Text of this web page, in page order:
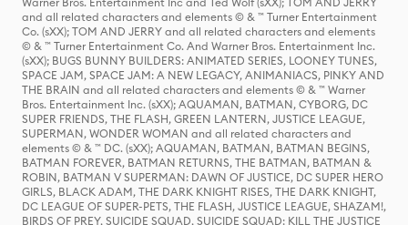
and all related characters and elements © & ™ Turner Entertainment
Co. (sXX); TOM AND JERRY and all related characters and elements
© & ™ Turner Entertainment Co. And Warner Bros. Entertainment Inc.
(sXX); BUGS BUNNY BUILDERS: ANIMATED SERIES, LOONEY TUNES,
SPACE JAM, SPACE JAM: A NEW LEGACY, ANIMANIACS, PINKY AND
THE BRAIN and all related characters and elements © & ™ Warner
Bros. Entertainment Inc. (sXX); AQUAMAN, BATMAN, CYBORG, DC
SUPER FRIENDS, THE FLASH, GREEN LANTERN, JUSTICE LEAGUE,
SUPERMAN, WONDER WOMAN and all related characters and
elements © & ™ DC. (sXX); AQUAMAN, BATMAN, BATMAN BEGINS,
BATMAN FOREVER, BATMAN RETURNS, THE BATMAN, BATMAN &
ROBIN, BATMAN V SUPERMAN: DAWN OF JUSTICE, DC SUPER HERO
GIRLS, BLACK ADAM, THE DARK KNIGHT RISES, THE DARK KNIGHT,
DC LEAGUE OF SUPER-PETS, THE FLASH, JUSTICE LEAGUE, SHAZAM!,
BIRDS OF PREY, SUICIDE SQUAD, SUICIDE SQUAD: KILL THE JUSTICE